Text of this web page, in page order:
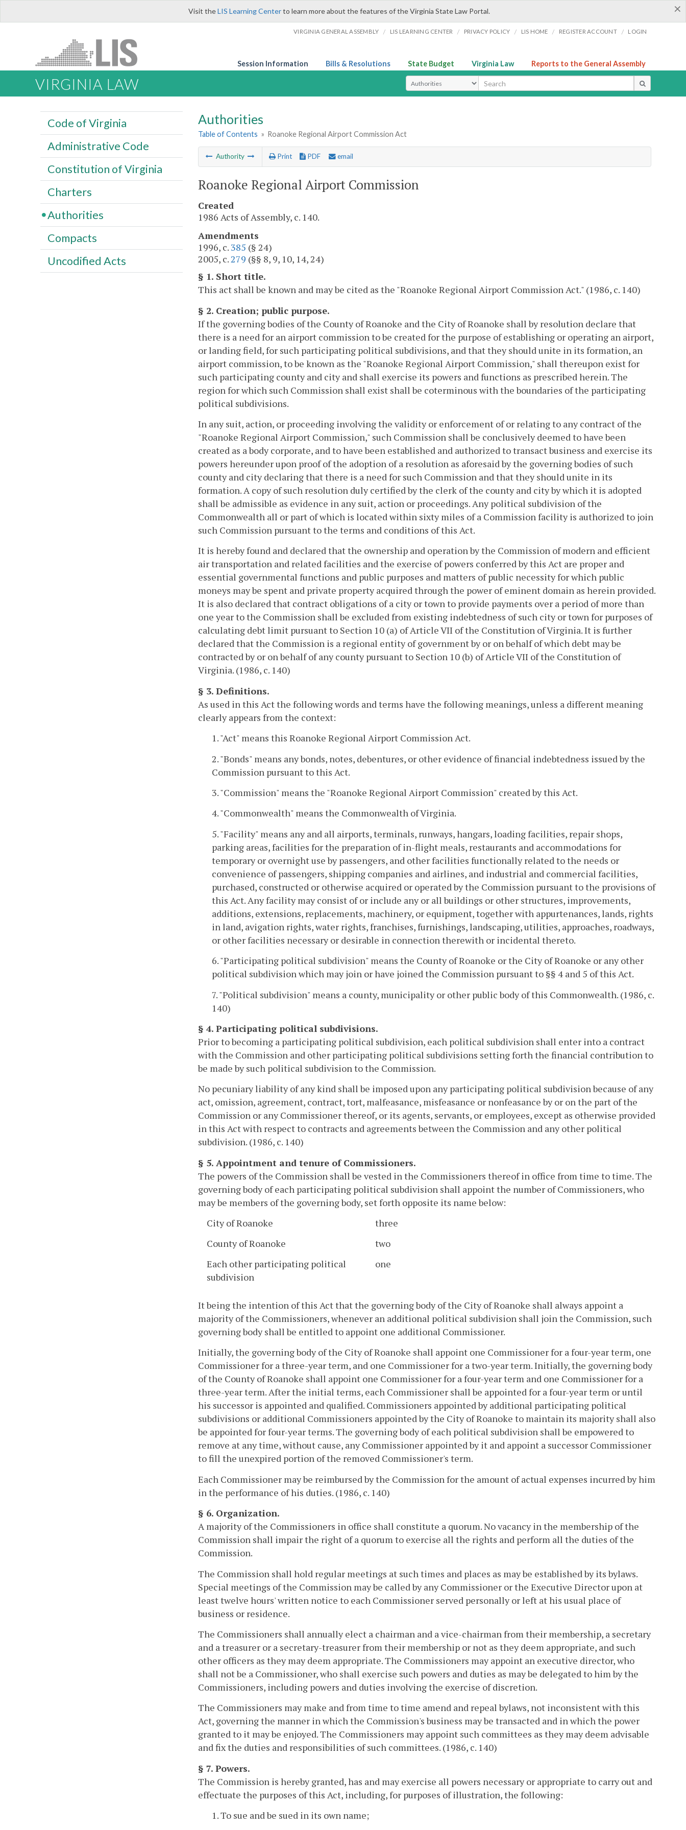
×
Visit theLIS Learning Centerto learn more about the features of the Virginia State Law Portal.
VIRGINIA GENERAL ASSEMBLY / LIS LEARNING CENTER / PRIVACY POLICY / LIS HOME / REGISTER ACCOUNT / LOGIN
Session Information Bills & Resolutions State Budget Virginia Law Reports to the General Assembly
VIRGINIA LAW Select Search Type
Authorities
Table of Contents » Roanoke Regional Airport Commission Act
Authority Print PDF email
Roanoke Regional Airport Commission
Created
1986 Acts of Assembly, c. 140.
Amendments
1996, c. 385 (§ 24)
2005, c.279 (§§ 8, 9, 10, 14, 24)
§ 1. Short title.
This act shall be known and may be cited as the "Roanoke Regional Airport Commission Act." (1986, c. 140)
§ 2. Creation; public purpose.
If the governing bodies of the County of Roanoke and the City of Roanoke shall by resolution declare that
there is a need for an airport commission to be created for the purpose of establishing or operating an airport,
or landing field, for such participating political subdivisions, and that they should unite in its formation, an
airport commission, to be known as the "Roanoke Regional Airport Commission," shall thereupon exist for
such participating county and city and shall exercise its powers and functions as prescribed herein. The
region for which such Commission shall exist shall be coterminous with the boundaries of the participating
political subdivisions.
In any suit, action, or proceeding involving the validity or enforcement of or relating to any contract of the
"Roanoke Regional Airport Commission," such Commission shall be conclusively deemed to have been
created as a body corporate, and to have been established and authorized to transact business and exercise its
powers hereunder upon proof of the adoption of a resolution as aforesaid by the governing bodies of such
county and city declaring that there is a need for such Commission and that they should unite in its
formation. A copy of such resolution duly certified by the clerk of the county and city by which it is adopted
shall be admissible as evidence in any suit, action or proceedings. Any political subdivision of the
Commonwealth all or part of which is located within sixty miles of a Commission facility is authorized to join
such Commission pursuant to the terms and conditions of this Act.
It is hereby found and declared that the ownership and operation by the Commission of modern and efficient
air transportation and related facilities and the exercise of powers conferred by this Act are proper and
essential governmental functions and public purposes and matters of public necessity for which public
moneys may be spent and private property acquired through the power of eminent domain as herein provided.
It is also declared that contract obligations of a city or town to provide payments over a period of more than
one year to the Commission shall be excluded from existing indebtedness of such city or town for purposes of
calculating debt limit pursuant to Section 10 (a) of Article VII of the Constitution of Virginia. It is further
declared that the Commission is a regional entity of government by or on behalf of which debt may be
contracted by or on behalf of any county pursuant to Section 10 (b) of Article VII of the Constitution of
Virginia. (1986, c. 140)
§ 3. Definitions.
As used in this Act the following words and terms have the following meanings, unless a different meaning
clearly appears from the context:
1. "Act" means this Roanoke Regional Airport Commission Act.
2. "Bonds" means any bonds, notes, debentures, or other evidence of financial indebtedness issued by the
Commission pursuant to this Act.
3. "Commission" means the "Roanoke Regional Airport Commission" created by this Act.
4. "Commonwealth" means the Commonwealth of Virginia.
5. "Facility" means any and all airports, terminals, runways, hangars, loading facilities, repair shops,
parking areas, facilities for the preparation of in-flight meals, restaurants and accommodations for
temporary or overnight use by passengers, and other facilities functionally related to the needs or
convenience of passengers, shipping companies and airlines, and industrial and commercial facilities,
purchased, constructed or otherwise acquired or operated by the Commission pursuant to the provisions of
this Act. Any facility may consist of or include any or all buildings or other structures, improvements,
additions, extensions, replacements, machinery, or equipment, together with appurtenances, lands, rights
in land, avigation rights, water rights, franchises, furnishings, landscaping, utilities, approaches, roadways,
or other facilities necessary or desirable in connection therewith or incidental thereto.
6. "Participating political subdivision" means the County of Roanoke or the City of Roanoke or any other
political subdivision which may join or have joined the Commission pursuant to §§ 4 and 5 of this Act.
7. "Political subdivision" means a county, municipality or other public body of this Commonwealth. (1986, c.
140)
§ 4. Participating political subdivisions.
Prior to becoming a participating political subdivision, each political subdivision shall enter into a contract
with the Commission and other participating political subdivisions setting forth the financial contribution to
be made by such political subdivision to the Commission.
No pecuniary liability of any kind shall be imposed upon any participating political subdivision because of any
act, omission, agreement, contract, tort, malfeasance, misfeasance or nonfeasance by or on the part of the
Commission or any Commissioner thereof, or its agents, servants, or employees, except as otherwise provided
in this Act with respect to contracts and agreements between the Commission and any other political
subdivision. (1986, c. 140)
§ 5. Appointment and tenure of Commissioners.
The powers of the Commission shall be vested in the Commissioners thereof in office from time to time. The
governing body of each participating political subdivision shall appoint the number of Commissioners, who
may be members of the governing body, set forth opposite its name below:
City of Roanoke
three
County of Roanoke
two
Each other participating political
subdivision
one
It being the intention of this Act that the governing body of the City of Roanoke shall always appoint a
majority of the Commissioners, whenever an additional political subdivision shall join the Commission, such
governing body shall be entitled to appoint one additional Commissioner.
Initially, the governing body of the City of Roanoke shall appoint one Commissioner for a four-year term, one
Commissioner for a three-year term, and one Commissioner for a two-year term. Initially, the governing body
of the County of Roanoke shall appoint one Commissioner for a four-year term and one Commissioner for a
three-year term. After the initial terms, each Commissioner shall be appointed for a four-year term or until
his successor is appointed and qualified. Commissioners appointed by additional participating political
subdivisions or additional Commissioners appointed by the City of Roanoke to maintain its majority shall also
be appointed for four-year terms. The governing body of each political subdivision shall be empowered to
remove at any time, without cause, any Commissioner appointed by it and appoint a successor Commissioner
to fill the unexpired portion of the removed Commissioner's term.
Each Commissioner may be reimbursed by the Commission for the amount of actual expenses incurred by him
in the performance of his duties. (1986, c. 140)
§ 6. Organization.
A majority of the Commissioners in office shall constitute a quorum. No vacancy in the membership of the
Commission shall impair the right of a quorum to exercise all the rights and perform all the duties of the
Commission.
The Commission shall hold regular meetings at such times and places as may be established by its bylaws.
Special meetings of the Commission may be called by any Commissioner or the Executive Director upon at
least twelve hours' written notice to each Commissioner served personally or left at his usual place of
business or residence.
The Commissioners shall annually elect a chairman and a vice-chairman from their membership, a secretary
and a treasurer or a secretary-treasurer from their membership or not as they deem appropriate, and such
other officers as they may deem appropriate. The Commissioners may appoint an executive director, who
shall not be a Commissioner, who shall exercise such powers and duties as may be delegated to him by the
Commissioners, including powers and duties involving the exercise of discretion.
The Commissioners may make and from time to time amend and repeal bylaws, not inconsistent with this
Act, governing the manner in which the Commission's business may be transacted and in which the power
granted to it may be enjoyed. The Commissioners may appoint such committees as they may deem advisable
and fix the duties and responsibilities of such committees. (1986, c. 140)
§ 7. Powers.
The Commission is hereby granted, has and may exercise all powers necessary or appropriate to carry out and
effectuate the purposes of this Act, including, for purposes of illustration, the following:
1. To sue and be sued in its own name;
Code of Virginia
Administrative Code
Constitution of Virginia
Charters
Authorities
Compacts
Uncodified Acts